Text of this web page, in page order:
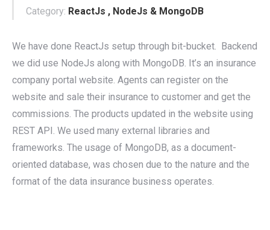
Category: ReactJs , NodeJs & MongoDB
We have done ReactJs setup through bit-bucket. Backend
we did use NodeJs along with MongoDB. It’s an insurance
company portal website. Agents can register on the
website and sale their insurance to customer and get the
commissions. The products updated in the website using
REST API. We used many external libraries and
frameworks. The usage of MongoDB, as a document-
oriented database, was chosen due to the nature and the
format of the data insurance business operates.